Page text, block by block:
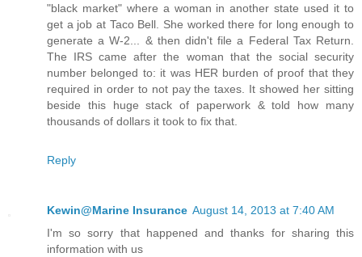
"black market" where a woman in another state used it to
get a job at Taco Bell. She worked there for long enough to
generate a W-2... & then didn't file a Federal Tax Return.
The IRS came after the woman that the social security
number belonged to: it was HER burden of proof that they
required in order to not pay the taxes. It showed her sitting
beside this huge stack of paperwork & told how many
thousands of dollars it took to fix that.
Reply
Kewin@Marine Insurance August 14, 2013 at 7:40 AM
I'm so sorry that happened and thanks for sharing this
information with us